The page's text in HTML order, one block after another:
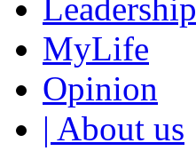
Leadership
MyLife
Opinion
| About us